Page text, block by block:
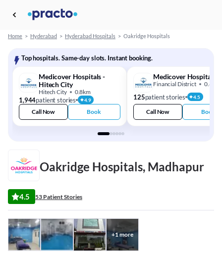
Home > Hyderabad > Hyderabad Hospitals > Oakridge Hospitals
Top hospitals. Same-day slots. Instant booking.
Medicover Hospitals -
Hitech City
Hitech City 0.8km
1,944patient stories 4.9
Call Now Book
Medicover Hospital
Financial District 0.8km
125patient stories 4.5
Call Now Book
Oakridge Hospitals, Madhapur
4.5 53 Patient Stories
+1more